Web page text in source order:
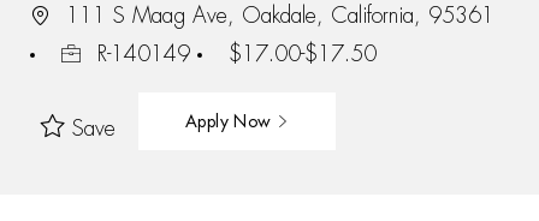
111 S Maag Ave, Oakdale, California, 95361
R-140149
$17.00-$17.50
Save Apply Now